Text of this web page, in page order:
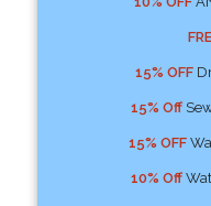
15% OFF
15% Off
15% OFF
10% Off